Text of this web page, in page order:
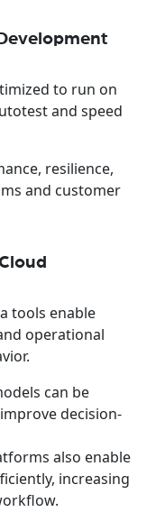
to run on
and speed
resilience,
and customer
tools enable
operational
can be
decision-
also enable
increasing